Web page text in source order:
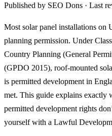
Published by SEO Dons · Last
Most solar panel installations
planning permission. Under
Country Planning (General
(GPDO 2015), roof-mounted
is permitted development in
met. This guide explains exactly
permitted development rights
yourself with a Lawful